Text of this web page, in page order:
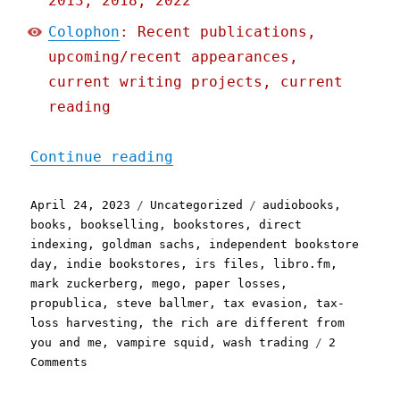
Colophon : Recent publications,
upcoming/recent appearances,
current writing projects, current
reading
Continue reading
Posted
on
April 24, 2023 Categories
Uncategorized Tags
audiobooks ,
books , bookselling , bookstores ,direct
indexing ,goldman sachs , independent bookstore
day , indie bookstores , irs files , libro.fm ,
mark zuckerberg ,mego , paper losses ,
propublica , steve ballmer ,tax evasion ,tax-
loss harvesting ,the rich are different from
you and me ,vampire squid ,wash trading
2
Comments